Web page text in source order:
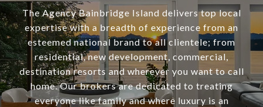
The Agency Bainbridge Island delivers top local
expertise with a breadth of experience from an
esteemed national brand to all clientele; from
residential, new development, commercial,
destination resorts and wherever you want to call
home. Our brokers are dedicated to treating
everyone like family and where luxury is an